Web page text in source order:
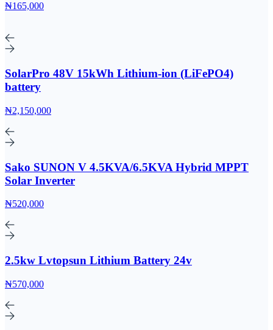
₦165,000
SolarPro 48V 15kWh Lithium-ion (LiFePO4)
battery
₦2,150,000
Sako SUNON V 4.5KVA/6.5KVA Hybrid MPPT
Solar Inverter
₦520,000
2.5kw Lvtopsun Lithium Battery 24v
₦570,000